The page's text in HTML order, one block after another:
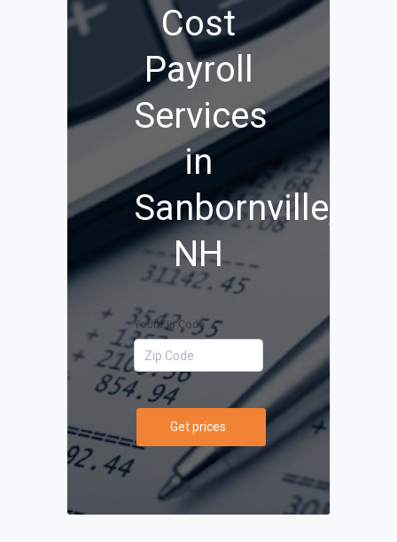
Cost
Payroll
Services
in
Sanbornville,
NH
Your Zip Code
Get prices